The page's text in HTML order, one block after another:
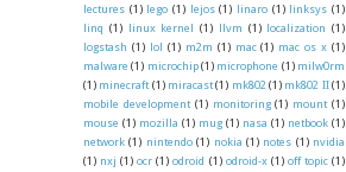
lectures (1) lego (1) lejos (1) linaro (1) linksys (1)
linq (1) linux kernel (1) llvm (1) localization (1)
logstash (1) lol (1) m2m (1) mac (1) mac os x (1)
malware (1) microchip (1) microphone (1) milw0rm
(1) minecraft (1) miracast (1) mk802 (1) mk802 II (1)
mobile development (1) monitoring (1) mount (1)
mouse (1) mozilla (1) mug (1) nasa (1) netbook (1)
network (1) nintendo (1) nokia (1) notes (1) nvidia
(1) nxj (1) ocr (1) odroid (1) odroid-x (1) off topic (1)